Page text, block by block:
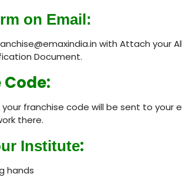
on Email:
with Attach your
Document.
Code:
franchise code will be sent to your
there.
Institute:
hands